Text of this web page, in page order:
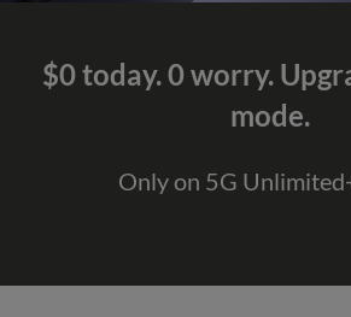
$0 today. 0 worry.
mode.
Only on 5G